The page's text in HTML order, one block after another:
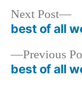
Post
navigation
Previous
best of all
Next Post
best of all